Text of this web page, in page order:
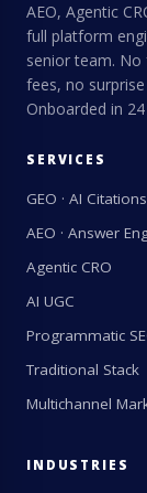
AEO, Agentic
full platform
senior team.
fees, no
Onboarded in
SERVICES
GEO · AI Citations
AEO · Answer
Agentic CRO
AI UGC
Programmatic
Traditional Stack
Multichannel
INDUSTRIES